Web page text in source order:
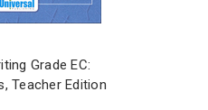
Grade EC:
Teacher Edition